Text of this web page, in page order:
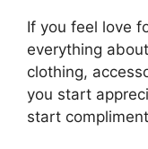
If you feel love
everything
clothing,
you start
start